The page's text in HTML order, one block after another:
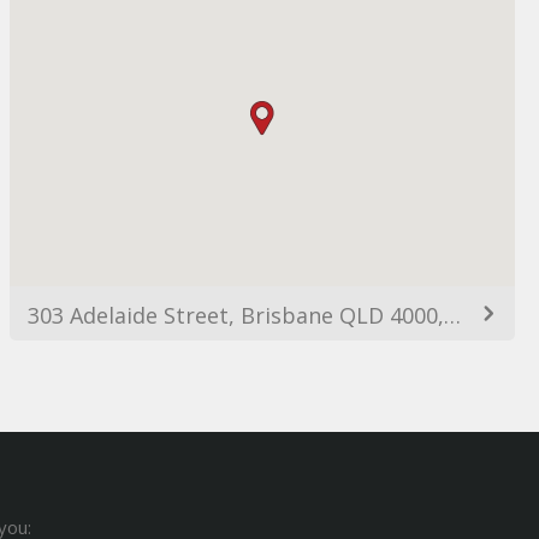
303 Adelaide Street, Brisbane QLD 4000, Australia